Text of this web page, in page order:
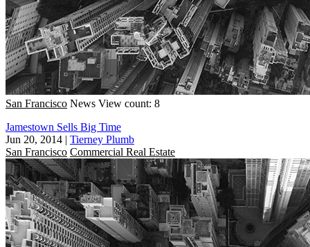
San Francisco News View count: 8
Jamestown Sells Big Time
Jun 20, 2014 | Tierney Plumb
San Francisco Commercial Real Estate